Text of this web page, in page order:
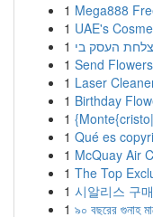
1 Mega888
1 UAE's
1
1 Send
1 Laser
1 Birthday
1
1 Qué es
1 McQuay Air
1 The Top
1 시알리스 구
1 ৯০ বছরের গুনাহ